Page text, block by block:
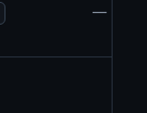
—